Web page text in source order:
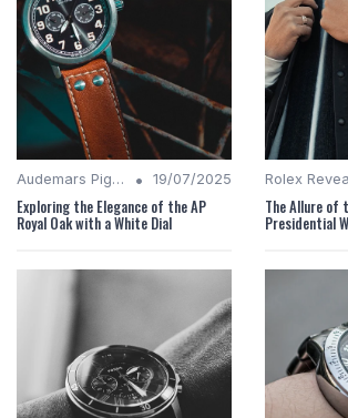
Audemars Piguet Analysis • 19/07/2025
Exploring the Elegance of the AP
Royal Oak with a White Dial
Rolex
The Allure of
Presidential